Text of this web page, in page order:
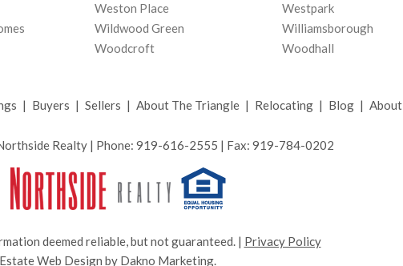
Weston Place
Westpark
Wildwood Green
Williamsborough
Woodcroft Woodhall
| Buyers | Sellers | About The Triangle | Relocating | Blog | About
Northside Realty | Phone: 919-616-2555 | Fax: 919-784-0202
deemed reliable, but not guaranteed. | Privacy Policy
Web Design by Dakno Marketing.